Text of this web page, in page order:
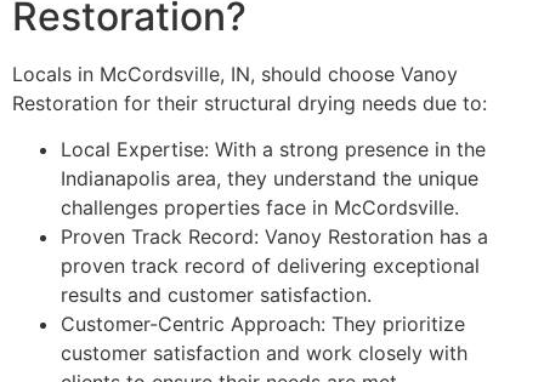
Restoration?
Locals in McCordsville, IN, should choose Vanoy
Restoration for their structural drying needs due to:
Local Expertise: With a strong presence in the
Indianapolis area, they understand the unique
challenges properties face in McCordsville.
Proven Track Record: Vanoy Restoration has a
proven track record of delivering exceptional
results and customer satisfaction.
Customer-Centric Approach: They prioritize
customer satisfaction and work closely with